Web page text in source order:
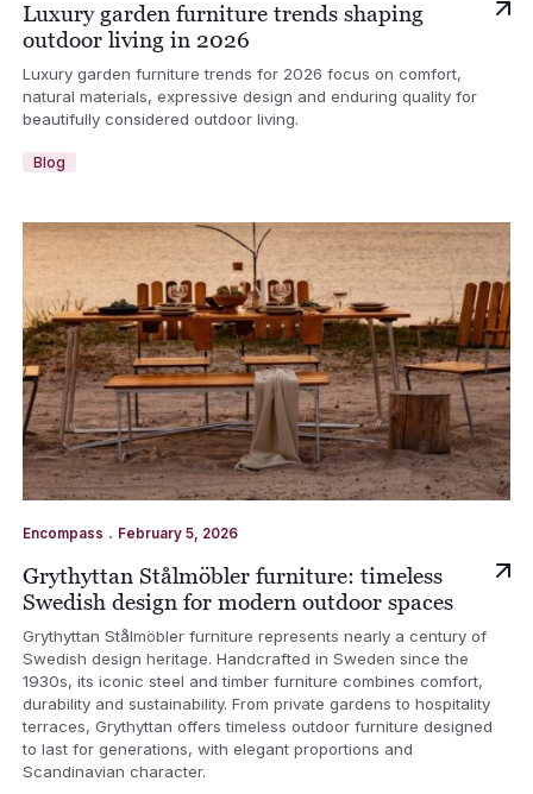
Luxury garden furniture trends shaping
outdoor living in 2026
Luxury garden furniture trends for 2026 focus on comfort,
natural materials, expressive design and enduring quality for
beautifully considered outdoor living.
Blog
Encompass . February 5, 2026
Grythyttan Stålmöbler furniture: timeless
Swedish design for modern outdoor spaces
Grythyttan Stålmöbler furniture represents nearly a century of
Swedish design heritage. Handcrafted in Sweden since the
1930s, its iconic steel and timber furniture combines comfort,
durability and sustainability. From private gardens to hospitality
terraces, Grythyttan offers timeless outdoor furniture designed
to last for generations, with elegant proportions and
Scandinavian character.